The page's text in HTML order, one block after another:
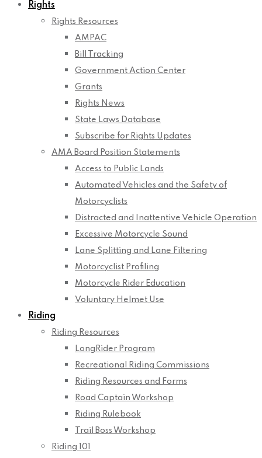
Rights
Rights Resources
AMPAC
Bill Tracking
Government Action Center
Grants
Rights News
State Laws Database
Subscribe for Rights Updates
AMA Board Position Statements
Access to Public Lands
Automated Vehicles and the Safety of
Motorcyclists
Distracted and Inattentive Vehicle Operation
Excessive Motorcycle Sound
Lane Splitting and Lane Filtering
Motorcyclist Profiling
Motorcycle Rider Education
Voluntary Helmet Use
Riding
Riding Resources
LongRider Program
Recreational Riding Commissions
Riding Resources and Forms
Road Captain Workshop
Riding Rulebook
Trail Boss Workshop
Riding 101